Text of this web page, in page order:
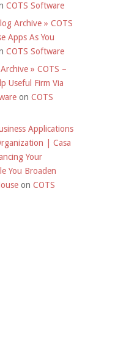
COTS Software
Archive » COTS
Apps As You
COTS Software
» COTS –
Useful Firm Via
on COTS
Applications
| Casa
Your
You Broaden
on COTS